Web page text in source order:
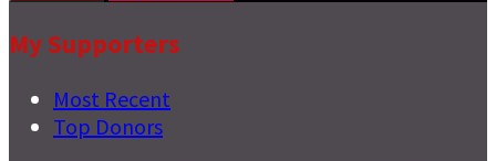
My Supporters
Most Recent
Top Donors